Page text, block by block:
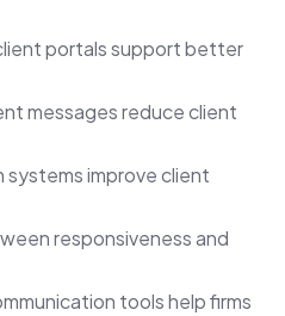
portals support better
messages reduce client
systems improve client
responsiveness and
tools help firms